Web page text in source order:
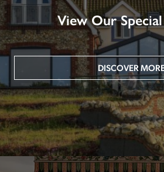
View Our
DISCOVER